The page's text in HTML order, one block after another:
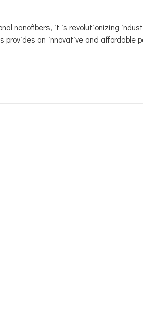
nanofibers, it is revolutionizing
an innovative and affordable